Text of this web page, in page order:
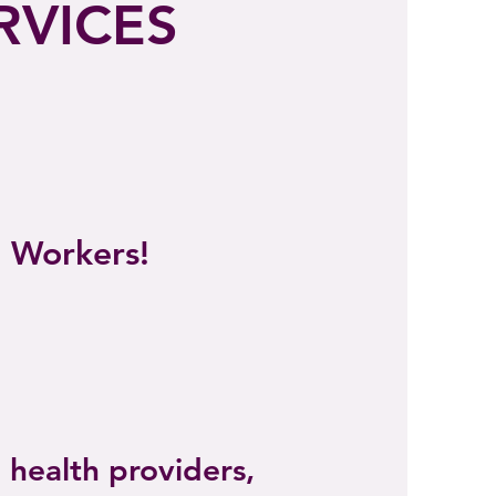
Workers!
providers,